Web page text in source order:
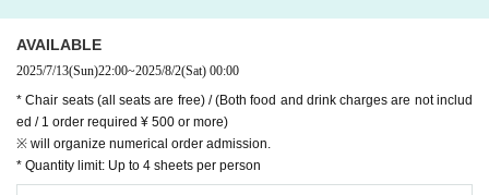
AVAILABLE
2025/7/13(Sun)22:00~2025/8/2(Sat) 00:00
* Chair seats (all seats are free) / (Both food and drink charges are not includ
ed / 1 order required ¥ 500 or more)
※ will organize numerical order admission.
* Quantity limit: Up to 4 sheets per person